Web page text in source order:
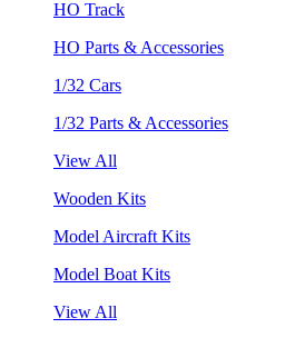
HO Track
HO Parts & Accessories
1/32 Cars
1/32 Parts & Accessories
View All
Wooden Kits
Model Aircraft Kits
Model Boat Kits
View All